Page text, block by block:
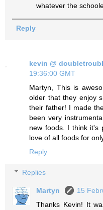
whatever the
Reply
kevin @
19:36:00 GMT
Martyn, This is
older that they enjoy
their father! I made
been very
new foods. I think it's
love of all foods for
Reply
Replies
Martyn
15
Thanks Kevin! It